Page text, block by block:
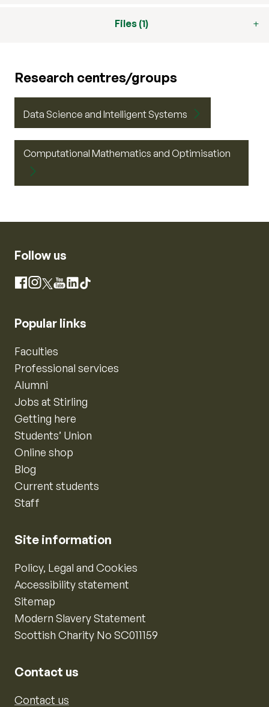
Files (1)
Research centres/groups
Data Science and Intelligent Systems
Computational Mathematics and Optimisation
Follow us
Facebook
Instagram
X YouTube
LinkedIn
TikTok
Popular links
Faculties
Professional services
Alumni
Jobs at Stirling
Getting here
Students’ Union
Online shop
Blog
Current students
Staff
Site information
Policy, Legal and Cookies
Accessibility statement
Sitemap
Modern Slavery Statement
Scottish Charity No SC011159
Contact us
Contact us